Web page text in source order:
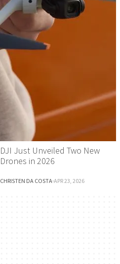
DJI Just Unveiled Two New
Drones in 2026
CHRISTEN DA COSTA·APR 23, 2026